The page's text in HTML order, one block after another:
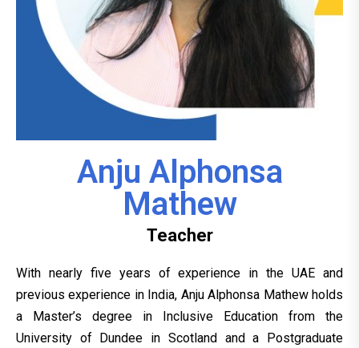
Anju Alphonsa
Mathew
Teacher
With nearly five years of experience in the UAE and
previous experience in India, Anju Alphonsa Mathew holds
a Master’s degree in Inclusive Education from the
University of Dundee in Scotland and a Postgraduate